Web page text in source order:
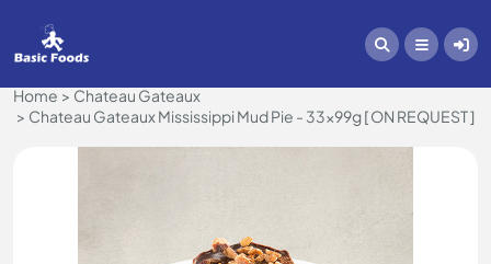
Home
Chateau Gateaux
Chateau Gateaux Mississippi Mud Pie - 33x99g [ ON REQUEST ]